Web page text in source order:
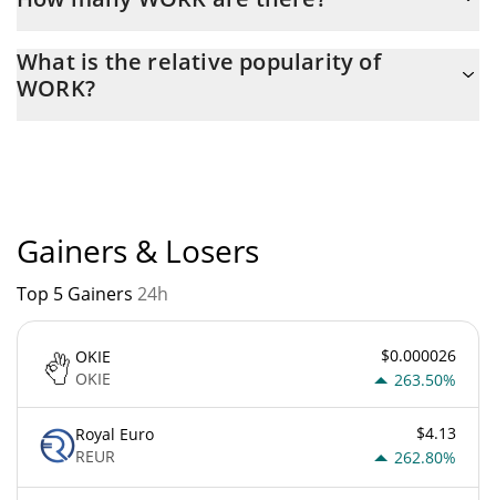
the maximum amount of $ 1,000,000,000.
What is the relative popularity of
WORK?
Gainers & Losers
Top 5 Gainers 24h
OKIE
OKIE
$0.000026
263.50%
Royal Euro
REUR
$4.13
262.80%